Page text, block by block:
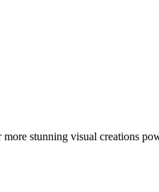
stunning visual creations